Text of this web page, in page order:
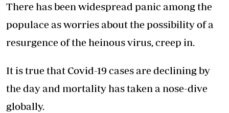
There has been widespread panic among the
populace as worries about the possibility of a
resurgence of the heinous virus, creep in.
It is true that Covid-19 cases are declining by
the day and mortality has taken a nose-dive
globally.